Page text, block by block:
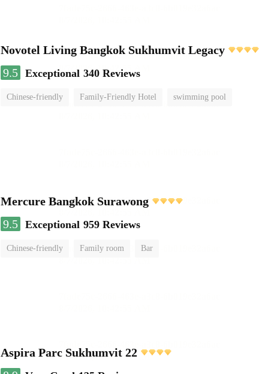
Novotel Living Bangkok Sukhumvit Legacy
9.5 Exceptional 340 Reviews
Chinese-friendly Family-Friendly Hotel swimming pool
Mercure Bangkok Surawong
9.5 Exceptional 959 Reviews
Chinese-friendly Family room Bar
Aspira Parc Sukhumvit 22